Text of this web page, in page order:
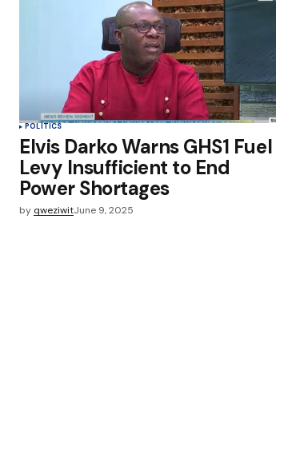
POLITICS
Elvis Darko Warns GHS1 Fuel
Levy Insufficient to End
Power Shortages
by qweziwitJune 9, 2025